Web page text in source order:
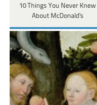
10 Things You Never Knew
About McDonald's